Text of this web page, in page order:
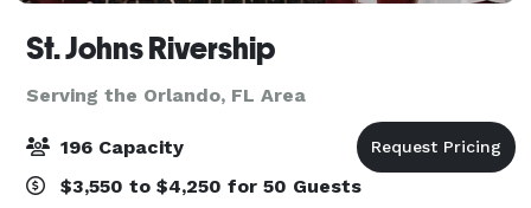
St. Johns Rivership
Serving the Orlando, FL Area
196 Capacity
$3,550 to $4,250 for 50 Guests